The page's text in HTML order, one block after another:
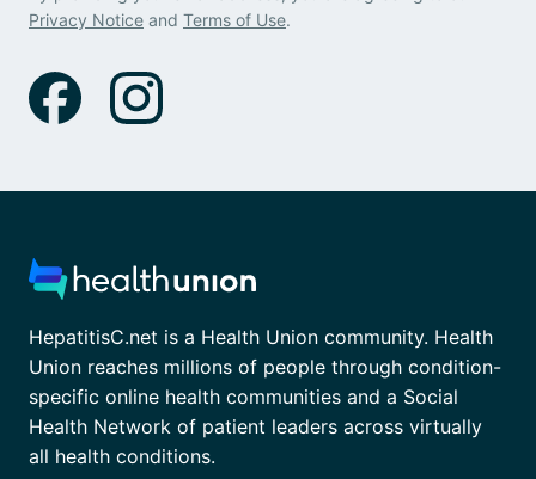
Privacy Notice and Terms of Use.
HepatitisC.net is a Health Union community. Health
Union reaches millions of people through condition-
specific online health communities and a Social
Health Network of patient leaders across virtually
all health conditions.